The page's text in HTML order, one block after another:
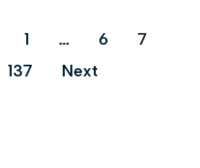
1 … 6
7
137 Next